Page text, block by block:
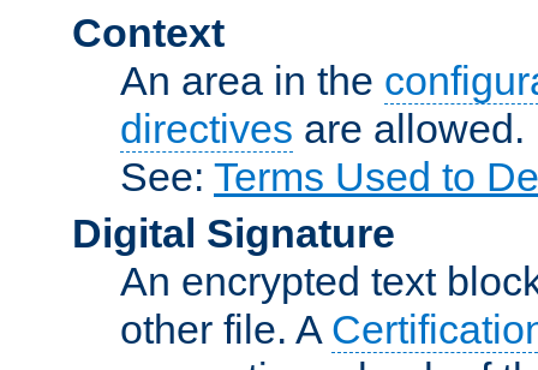
Context
An area in the
directives are allowed.
See: Terms Used to
Digital Signature
An encrypted text
other file. A